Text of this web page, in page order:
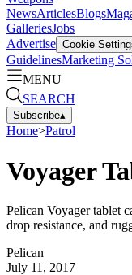
NewsArticlesBlogs
GalleriesJobs
Advertise Cookie
GuidelinesMarketing
MENU
SEARCH
Subscribe▴
Home>Patrol
Voyager
Pelican Voyager tablet
drop resistance, and
Pelican
July 11, 2017